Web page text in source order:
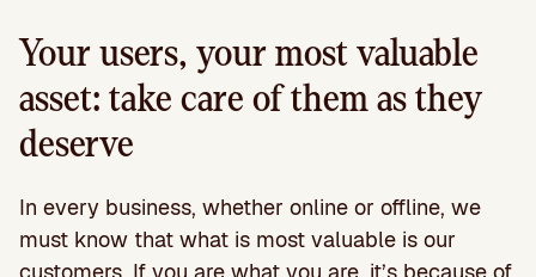
Your users, your most valuable
asset: take care of them as they
deserve
In every business, whether online or offline, we
must know that what is most valuable is our